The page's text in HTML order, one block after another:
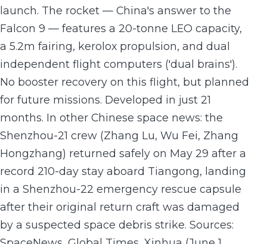
launch. The rocket — China's answer to the
Falcon 9 — features a 20-tonne LEO capacity,
a 5.2m fairing, kerolox propulsion, and dual
independent flight computers ('dual brains').
No booster recovery on this flight, but planned
for future missions. Developed in just 21
months. In other Chinese space news: the
Shenzhou-21 crew (Zhang Lu, Wu Fei, Zhang
Hongzhang) returned safely on May 29 after a
record 210-day stay aboard Tiangong, landing
in a Shenzhou-22 emergency rescue capsule
after their original return craft was damaged
by a suspected space debris strike. Sources: